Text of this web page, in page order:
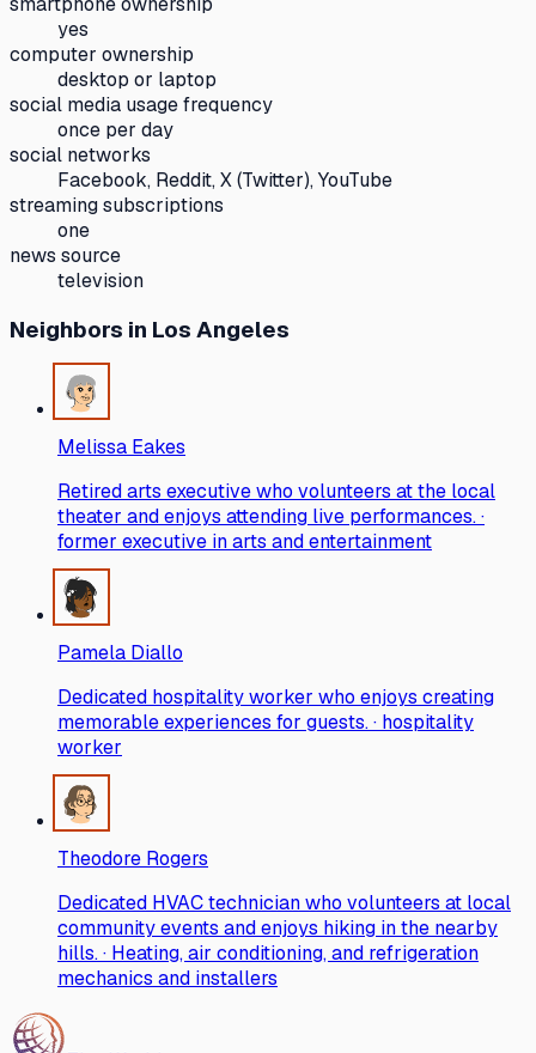
yes
computer ownership
desktop or laptop
social media usage frequency
once per day
social networks
Facebook, Reddit, X (Twitter), YouTube
streaming subscriptions
one
news source
television
Neighbors in Los Angeles
Melissa Eakes
Retired arts executive who volunteers at the local
theater and enjoys attending live performances. ·
former executive in arts and entertainment
Pamela Diallo
Dedicated hospitality worker who enjoys creating
memorable experiences for guests. · hospitality
worker
Theodore Rogers
Dedicated HVAC technician who volunteers at local
community events and enjoys hiking in the nearby
hills. · Heating, air conditioning, and refrigeration
mechanics and installers